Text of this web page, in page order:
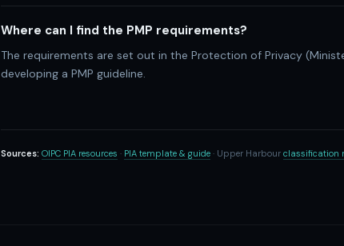
Where can I find the PMP requirements?
The requirements are set out in the Protection of Privacy
developing a PMP guideline.
Sources: OIPC PIA resources · PIA template & guide · Upper Harbour classification